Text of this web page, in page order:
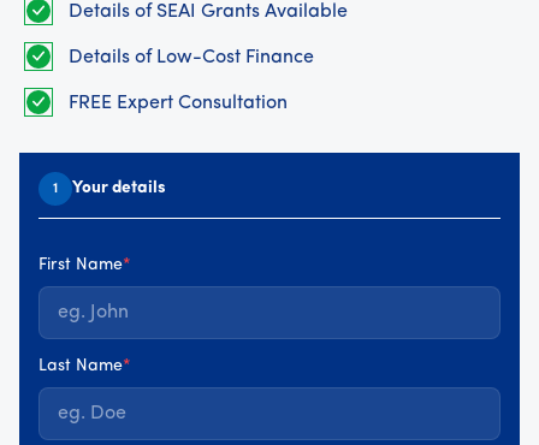
Details of SEAI Grants Available
Details of Low-Cost Finance
FREE Expert Consultation
1 Your details
First Name*
Last Name*